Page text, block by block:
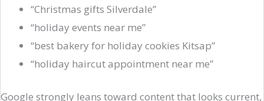
“Christmas gifts Silverdale”
“holiday events near me”
“best bakery for holiday cookies Kitsap”
“holiday haircut appointment near me”
Google strongly leans toward content that looks current,